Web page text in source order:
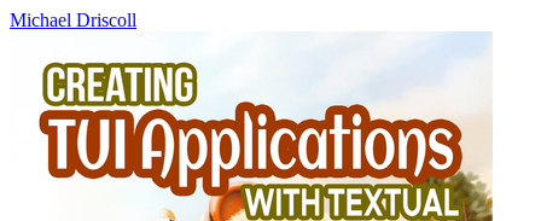
Michael Driscoll